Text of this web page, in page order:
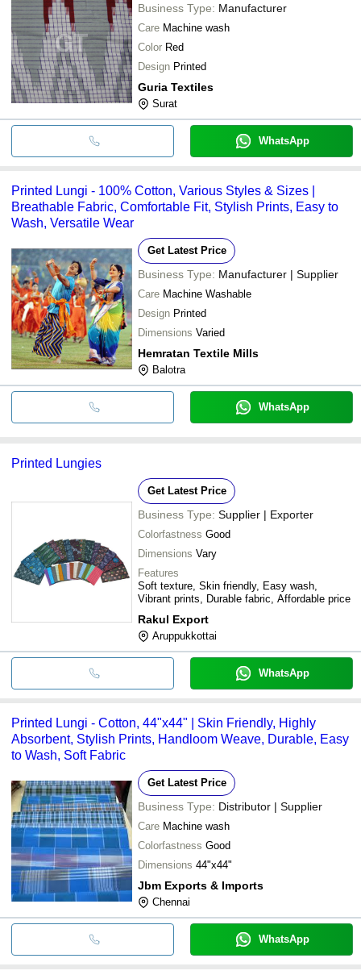
Business Type: Manufacturer
Care Machine wash
Color Red
Design Printed
Guria Textiles
Surat
WhatsApp
Printed Lungi - 100% Cotton, Various Styles & Sizes |
Breathable Fabric, Comfortable Fit, Stylish Prints, Easy to
Wash, Versatile Wear
Get Latest Price
Business Type: Manufacturer | Supplier
Care Machine Washable
Design Printed
Dimensions Varied
Hemratan Textile Mills
Balotra
WhatsApp
Printed Lungies
Get Latest Price
Business Type: Supplier | Exporter
Colorfastness Good
Dimensions Vary
Features
Soft texture, Skin friendly, Easy wash,
Vibrant prints, Durable fabric, Affordable price
Rakul Export
Aruppukkottai
WhatsApp
Printed Lungi - Cotton, 44"x44" | Skin Friendly, Highly
Absorbent, Stylish Prints, Handloom Weave, Durable, Easy
to Wash, Soft Fabric
Get Latest Price
Business Type: Distributor | Supplier
Care Machine wash
Colorfastness Good
Dimensions 44"x44"
Jbm Exports & Imports
Chennai
WhatsApp